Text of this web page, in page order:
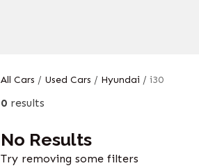
All Cars / Used Cars / Hyundai / i30
0 results
No Results
Try removing some filters